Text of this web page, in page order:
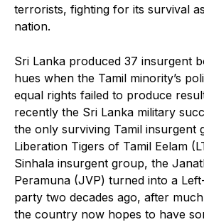
terrorists, fighting for its survival
nation.
Sri Lanka produced 37 insurgent
hues when the Tamil minority’s
equal rights failed to produce
recently the Sri Lanka military
the only surviving Tamil insurgent
Liberation Tigers of Tamil Eelam
Sinhala insurgent group, the
Peramuna (JVP) turned into a
party two decades ago, after
the country now hopes to have